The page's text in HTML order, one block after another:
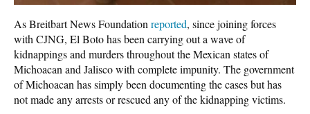
As Breitbart News Foundation reported, since joining forces
with CJNG, El Boto has been carrying out a wave of
kidnappings and murders throughout the Mexican states of
Michoacan and Jalisco with complete impunity. The government
of Michoacan has simply been documenting the cases but has
not made any arrests or rescued any of the kidnapping victims.